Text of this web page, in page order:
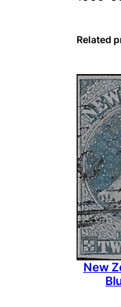
Related
New